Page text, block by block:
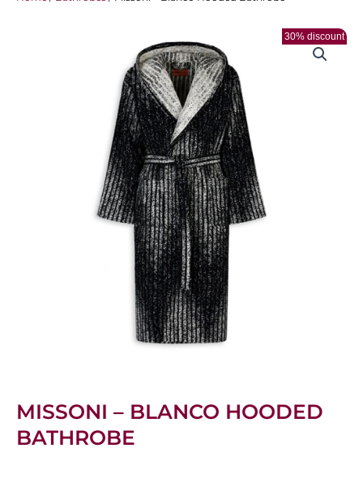
30% discount
MISSONI – BLANCO HOODED
BATHROBE